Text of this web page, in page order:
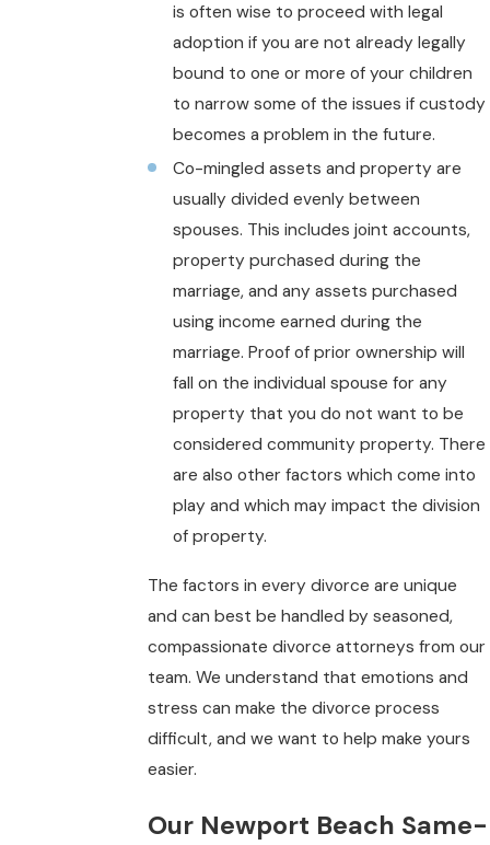
is often wise to proceed with legal
adoption if you are not already legally
bound to one or more of your children
to narrow some of the issues if custody
becomes a problem in the future.
Co-mingled assets and property are
usually divided evenly between
spouses. This includes joint accounts,
property purchased during the
marriage, and any assets purchased
using income earned during the
marriage. Proof of prior ownership will
fall on the individual spouse for any
property that you do not want to be
considered community property. There
are also other factors which come into
play and which may impact the division
of property.
The factors in every divorce are unique
and can best be handled by seasoned,
compassionate divorce attorneys from our
team. We understand that emotions and
stress can make the divorce process
difficult, and we want to help make yours
easier.
Our Newport Beach Same-